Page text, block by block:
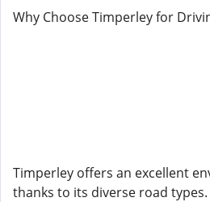
Why Choose Timperley for
Timperley offers an excellent
thanks to its diverse road